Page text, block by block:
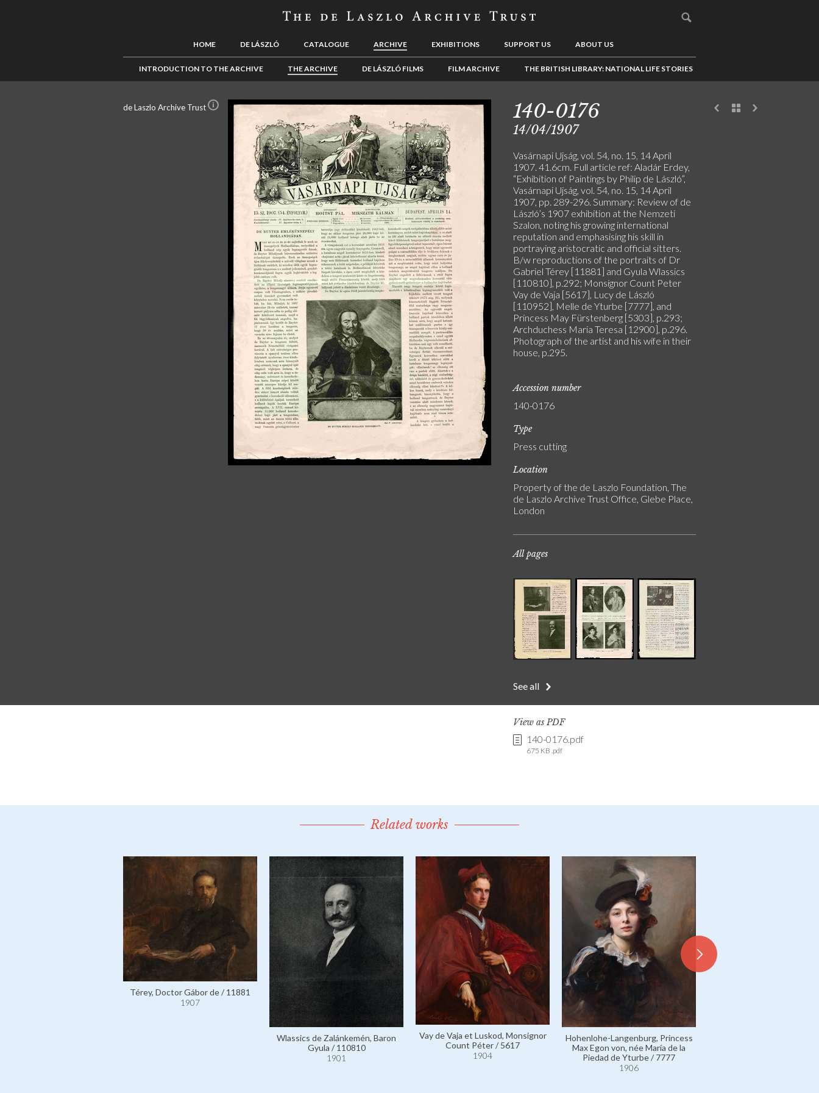
HOME DE LÁSZLÓ CATALOGUE ARCHIVE EXHIBITIONS SUPPORT US ABOUT US
INTRODUCTION TO THE ARCHIVE THE ARCHIVE DE LÁSZLÓ FILMS FILM ARCHIVE THE BRITISH LIBRARY: NATIONAL LIFE STORIES
de Laszlo Archive Trust 140-0176
14/04/1907
Vasárnapi Ujság, vol. 54, no. 15, 14 April
1907. 41.6cm. Full article ref: Aladár Erdey,
“Exhibition of Paintings by Philip de László”,
Vasárnapi Ujság, vol. 54, no. 15, 14 April
1907, pp. 289-296. Summary: Review of de
László’s 1907 exhibition at the Nemzeti
Szalon, noting his growing international
reputation and emphasising his skill in
portraying aristocratic and official sitters.
B/w reproductions of the portraits of Dr
Gabriel Térey [11881] and Gyula Wlassics
[110810], p.292; Monsignor Count Peter
Vay de Vaja [5617], Lucy de László
[110952], Melle de Yturbe [7777], and
Princess May Fürstenberg [5303], p.293;
Archduchess Maria Teresa [12900], p.296.
Photograph of the artist and his wife in their
house, p.295.
Accession number
140-0176
Type
Press cutting
Location
Property of the de Laszlo Foundation, The
de Laszlo Archive Trust Office, Glebe Place,
London
All pages
See all
View as PDF
140-0176.pdf
675 KB .pdf
Related works
Térey, Doctor Gábor de / 11881
1907
Wlassics de Zalánkemén, Baron
Gyula / 110810
1901
Vay de Vaja et Luskod, Monsignor
Count Péter / 5617
1904
Hohenlohe-Langenburg, Princess
Max Egon von, née María de la
Piedad de Yturbe / 7777
1906